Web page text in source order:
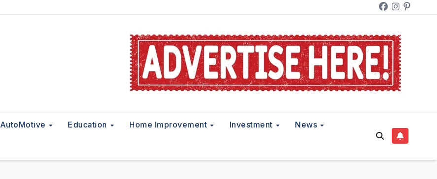
AutoMotive Education Home Improvement Investment News